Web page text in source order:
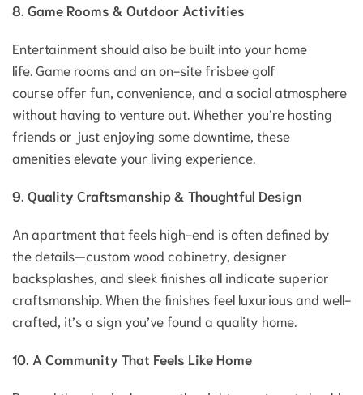
8. Game Rooms & Outdoor Activities
Entertainment should also be built into your home
life. Game rooms and an on-site frisbee golf
course offer fun, convenience, and a social atmosphere
without having to venture out. Whether you’re hosting
friends or just enjoying some downtime, these
amenities elevate your living experience.
9. Quality Craftsmanship & Thoughtful Design
An apartment that feels high-end is often defined by
the details—custom wood cabinetry, designer
backsplashes, and sleek finishes all indicate superior
craftsmanship. When the finishes feel luxurious and well-
crafted, it’s a sign you’ve found a quality home.
10. A Community That Feels Like Home